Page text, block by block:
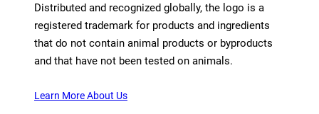
Distributed and recognized globally, the logo is a
registered trademark for products and ingredients
that do not contain animal products or byproducts
and that have not been tested on animals.
Learn More About Us